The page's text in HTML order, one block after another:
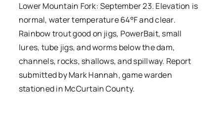
Lower Mountain Fork: September 23. Elevation is
normal, water temperature 64°F and clear.
Rainbow trout good on jigs, PowerBait, small
lures, tube jigs, and worms below the dam,
channels, rocks, shallows, and spillway. Report
submitted by Mark Hannah, game warden
stationed in McCurtain County.